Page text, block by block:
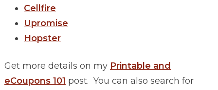
Cellfire
Upromise
Hopster
Get more details on my Printable and
eCoupons 101 post. You can also search for